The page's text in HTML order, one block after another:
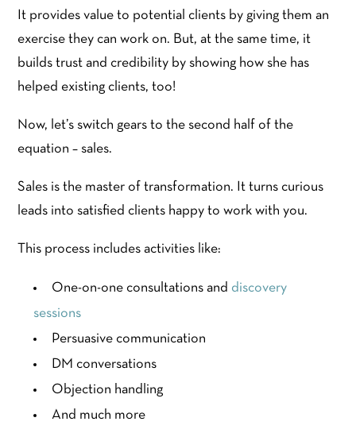
It provides value to potential clients by giving them an
exercise they can work on. But, at the same time, it
builds trust and credibility by showing how she has
helped existing clients, too!
Now, let’s switch gears to the second half of the
equation – sales.
Sales is the master of transformation. It turns curious
leads into satisfied clients happy to work with you.
This process includes activities like:
One-on-one consultations and discovery
sessions
Persuasive communication
DM conversations
Objection handling
And much more